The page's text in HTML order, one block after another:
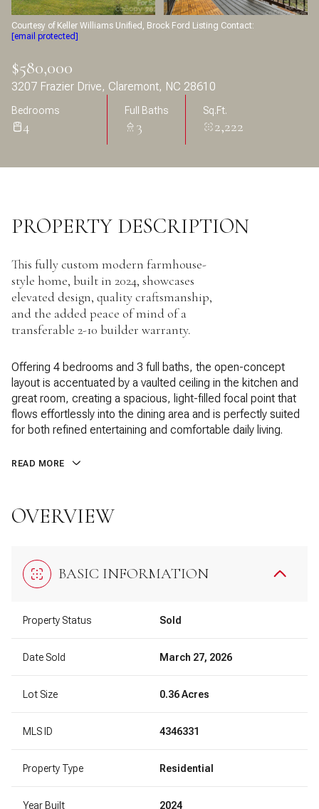
Courtesy of Keller Williams Unified, Brock Ford Listing Contact:
[email protected]
$580,000
3207 Frazier Drive, Claremont, NC 28610
Bedrooms
4
Full Baths
3
Sq.Ft.
2,222
PROPERTY DESCRIPTION
This fully custom modern farmhouse-
style home, built in 2024, showcases
elevated design, quality craftsmanship,
and the added peace of mind of a
transferable 2-10 builder warranty.
Offering 4 bedrooms and 3 full baths, the open-concept
layout is accentuated by a vaulted ceiling in the kitchen and
great room, creating a spacious, light-filled focal point that
flows effortlessly into the dining area and is perfectly suited
for both refined entertaining and comfortable daily living.
READ MORE
OVERVIEW
BASIC INFORMATION
Property Status Sold
Date Sold March 27, 2026
Lot Size 0.36 Acres
MLS ID 4346331
Property Type Residential
Year Built 2024